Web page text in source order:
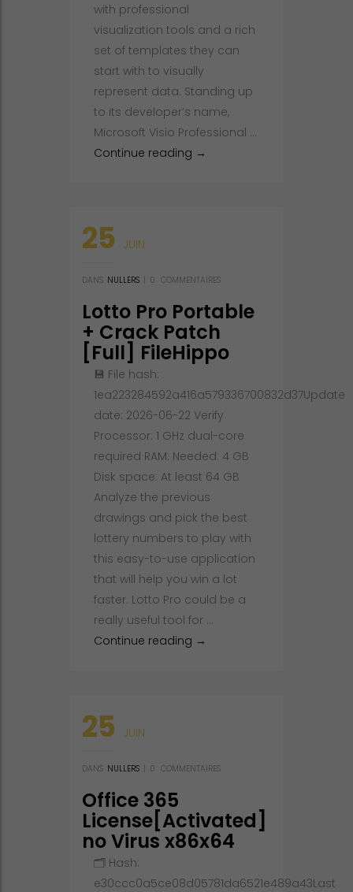
with professional
visualization tools and a rich
set of templates they can
start with to visually
represent data. Standing up
to its developer’s name,
Microsoft Visio Professional …
Continue reading Microsoft Visio
→
25 JUIN
DANS NULLERS 0 COMMENTAIRES
Lotto Pro Portable
+ Crack Patch
[Full] FileHippo
💾 File hash:
1ea223284592a416a579336700832d37Update
date: 2026-06-22 Verify
Processor: 1 GHz dual-core
required RAM: Needed: 4 GB
Disk space: At least 64 GB
Analyze the previous
drawings and pick the best
lottery numbers to play with
this easy-to-use application
that will help you win a lot
faster. Lotto Pro could be a
really useful tool for …
Continue reading Lotto Pro Portable + Crack
→
25 JUIN
DANS NULLERS | 0 COMMENTAIRES
Office 365
License[Activated]
no Virus x86x64
Full 2025
🗂 Hash:
e30ccc0a5ce08d05781da6521e489a43Last